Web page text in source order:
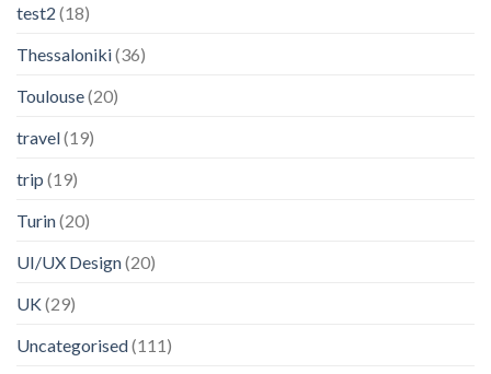
test2 (18)
Thessaloniki(36)
Toulouse(20)
travel(19)
trip (19)
Turin(20)
UI/UX Design(20)
UK(29)
Uncategorised(111)